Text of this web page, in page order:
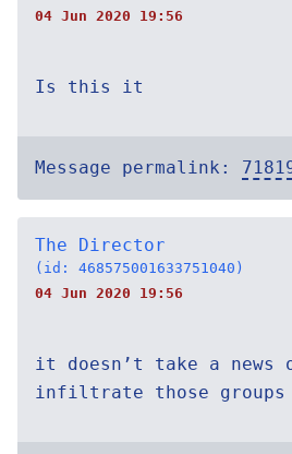
04 Jun 2020 19:56
Is this it
Message permalink:
The Director
(id: 468575001633751040)
04 Jun 2020 19:56
it doesn’t take a news
infiltrate those groups